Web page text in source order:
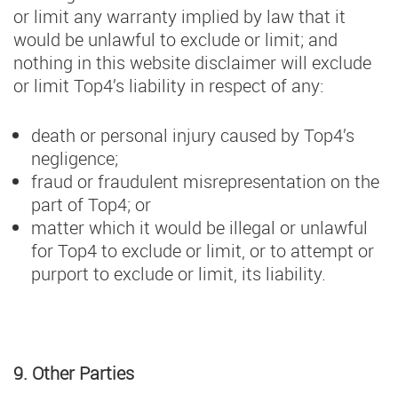
or limit any warranty implied by law that it
would be unlawful to exclude or limit; and
nothing in this website disclaimer will exclude
or limit Top4’s liability in respect of any:
death or personal injury caused by Top4’s
negligence;
fraud or fraudulent misrepresentation on the
part of Top4; or
matter which it would be illegal or unlawful
for Top4 to exclude or limit, or to attempt or
purport to exclude or limit, its liability.
9. Other Parties